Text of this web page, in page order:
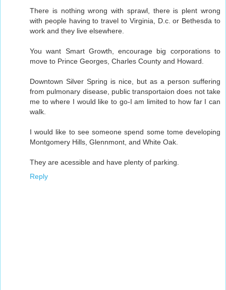
There is nothing wrong with sprawl, there is plent wrong
with people having to travel to Virginia, D.c. or Bethesda to
work and they live elsewhere.
You want Smart Growth, encourage big corporations to
move to Prince Georges, Charles County and Howard.
Downtown Silver Spring is nice, but as a person suffering
from pulmonary disease, public transportaion does not take
me to where I would like to go-I am limited to how far I can
walk.
I would like to see someone spend some tome developing
Montgomery Hills, Glennmont, and White Oak.
They are acessible and have plenty of parking.
Reply